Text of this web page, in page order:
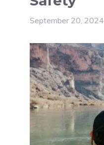
September 20, 2024